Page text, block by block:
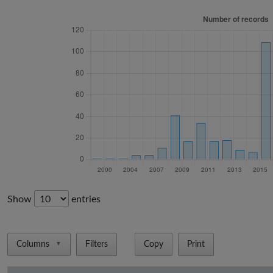
Show entries
Columns ▼ Filters Copy Print